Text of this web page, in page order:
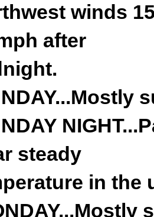
winds
after
steady
in the